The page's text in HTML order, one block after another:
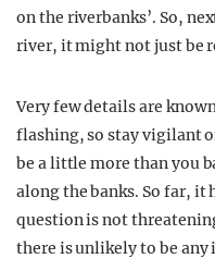
on the riverbanks’. So,
river, it might not just be
Very few details are
flashing, so stay vigilant
be a little more than you
along the banks. So far, it
question is not
there is unlikely to be any